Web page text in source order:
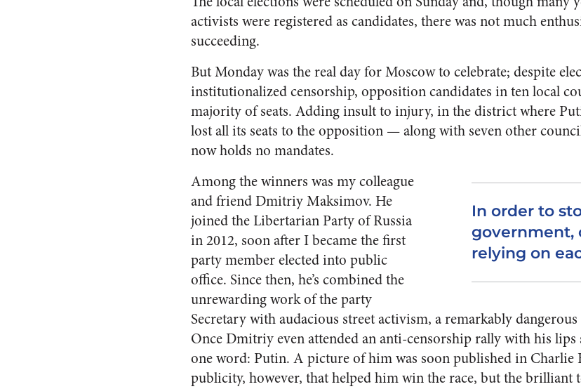
activists were registered as candidates, there was not much
succeeding.
But Monday was the real day for Moscow to celebrate; despite
institutionalized censorship, opposition candidates in ten local
majority of seats. Adding insult to injury, in the district where
lost all its seats to the opposition — along with seven other
now holds no mandates.
In order to
government,
relying on
Among the winners was my colleague
and friend Dmitriy Maksimov. He
joined the Libertarian Party of Russia
in 2012, soon after I became the first
party member elected into public
office. Since then, he’s combined the
unrewarding work of the party
Secretary with audacious street activism, a remarkably
Once Dmitriy even attended an anti-censorship rally with his lips
one word: Putin. A picture of him was soon published in Charlie
publicity, however, that helped him win the race, but the brilliant